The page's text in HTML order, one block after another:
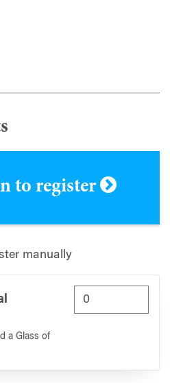
to register
manually
a Glass of